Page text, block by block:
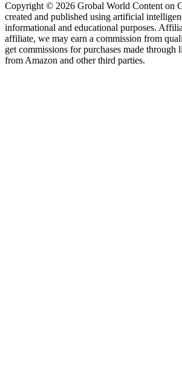
Copyright © 2026 Grobal World Content on
created and published using artificial
informational and educational purposes.
affiliate, we may earn a commission from
get commissions for purchases made through
from Amazon and other third parties.